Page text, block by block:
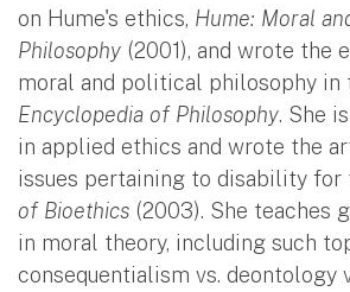
on Hume's ethics, Hume: Moral
Philosophy (2001), and wrote the
moral and political philosophy in
Encyclopedia of Philosophy. She
in applied ethics and wrote the
issues pertaining to disability for
of Bioethics (2003). She teaches
in moral theory, including such
consequentialism vs. deontology